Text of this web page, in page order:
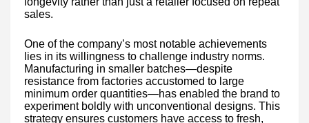
sales.
One of the company’s most notable achievements
lies in its willingness to challenge industry norms.
Manufacturing in smaller batches—despite
resistance from factories accustomed to large
minimum order quantities—has enabled the brand to
experiment boldly with unconventional designs. This
strategy ensures customers have access to fresh,